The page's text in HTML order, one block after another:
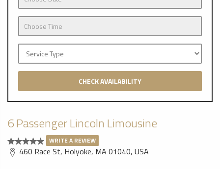
CHECK AVAILABILITY
6 Passenger Lincoln Limousine
WRITE A REVIEW
460 Race St, Holyoke, MA 01040, USA